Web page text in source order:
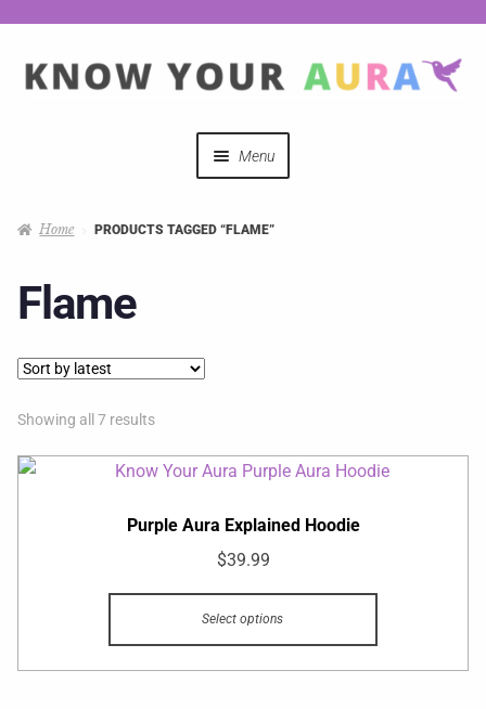
Menu
Hosts
Home PRODUCTS TAGGED “FLAME”
Flame
Showing all 7 results
Purple Aura Explained Hoodie
$39.99
Select options